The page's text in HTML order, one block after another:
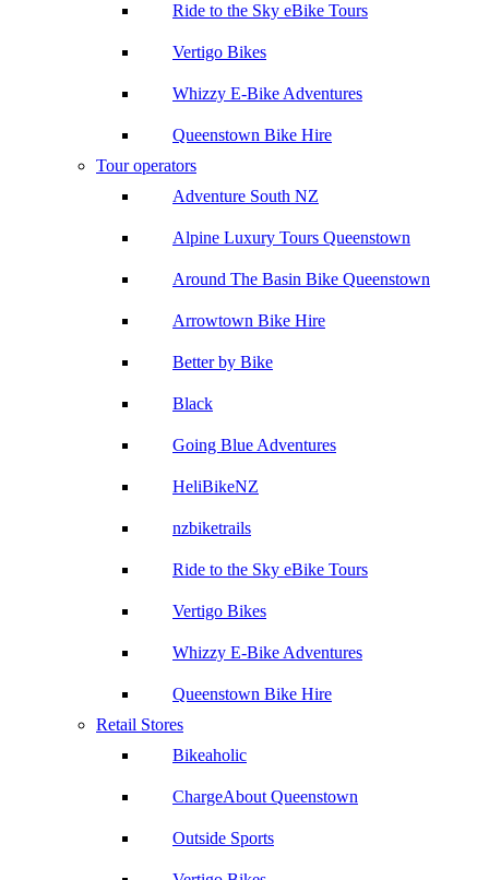
Ride to the Sky eBike Tours
Vertigo Bikes
Whizzy E-Bike Adventures
Queenstown Bike Hire
Tour operators
Adventure South NZ
Alpine Luxury Tours Queenstown
Around The Basin Bike Queenstown
Arrowtown Bike Hire
Better by Bike
Black
Going Blue Adventures
HeliBikeNZ
nzbiketrails
Ride to the Sky eBike Tours
Vertigo Bikes
Whizzy E-Bike Adventures
Queenstown Bike Hire
Retail Stores
Bikeaholic
ChargeAbout Queenstown
Outside Sports